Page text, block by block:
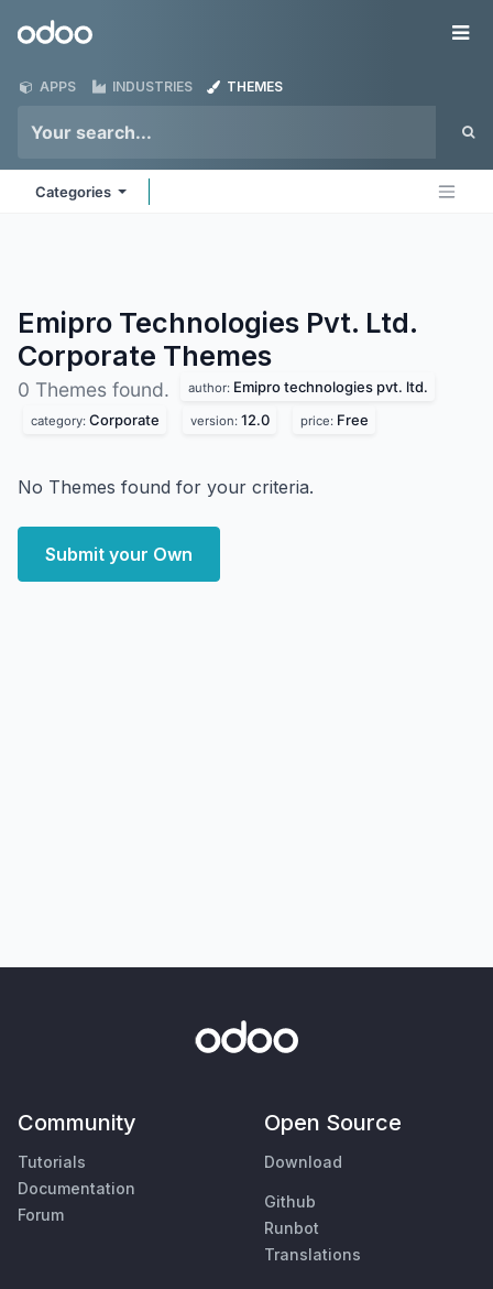
Odoo
APPS INDUSTRIES THEMES
Categories
Emipro Technologies Pvt. Ltd.
Corporate Themes
0 Themes found. author: Emipro technologies pvt. ltd.
category: Corporate version: 12.0 price: Free
No Themes found for your criteria.
Submit your Own
Community
Tutorials
Documentation
Forum
Open Source
Download
Github
Runbot
Translations